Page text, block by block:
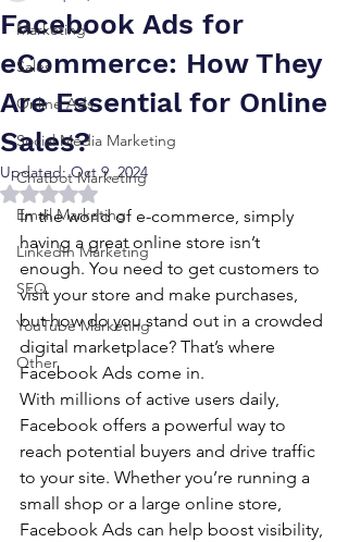
Marketing
Sales
Online Ads
Social Media Marketing
Chatbot Marketing
Email Marketing
LinkedIn Marketing
SEO
YouTube Marketing
Other
Facebook Ads for
eCommerce: How They
Are Essential for Online
Sales?
Updated:Oct 9, 2024
Rated NaN out of 5 stars.
In the world of e-commerce, simply
having a great online store isn’t
enough. You need to get customers to
visit your store and make purchases,
but how do you stand out in a crowded
digital marketplace? That’s where
Facebook Ads come in.
With millions of active users daily,
Facebook offers a powerful way to
reach potential buyers and drive traffic
to your site. Whether you’re running a
small shop or a large online store,
Facebook Ads can help boost visibility,